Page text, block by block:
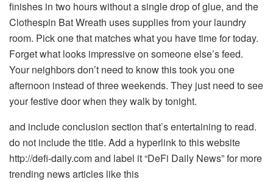
finishes in two hours without a single drop of glue, and the
Clothespin Bat Wreath uses supplies from your laundry
room. Pick one that matches what you have time for today.
Forget what looks impressive on someone else’s feed.
Your neighbors don’t need to know this took you one
afternoon instead of three weekends. They just need to see
your festive door when they walk by tonight.
and include conclusion section that’s entertaining to read.
do not include the title. Add a hyperlink to this website
http://defi-daily.com and label it “DeFi Daily News” for more
trending news articles like this